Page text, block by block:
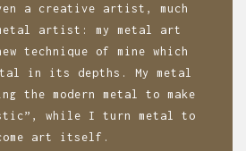
a creative artist, much
artist: my metal art
technique of mine which
in its depths. My metal
the modern metal to make
while I turn metal to
art itself.